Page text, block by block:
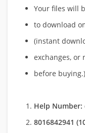
Your files will
to download
(instant
exchanges, or
before buying.)
Help Number:
8016842941